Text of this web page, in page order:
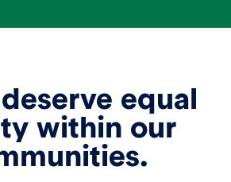
equal
within our